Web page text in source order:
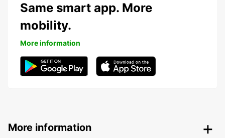
Same smart app. More
mobility.
More information
More information